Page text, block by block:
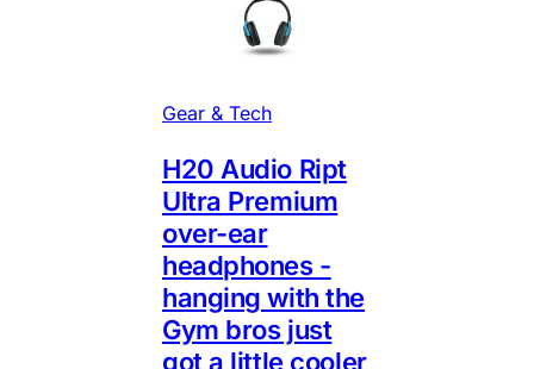
Gear & Tech
H20 Audio Ript
Ultra Premium
over-ear
headphones -
hanging with the
Gym bros just
got a little cooler